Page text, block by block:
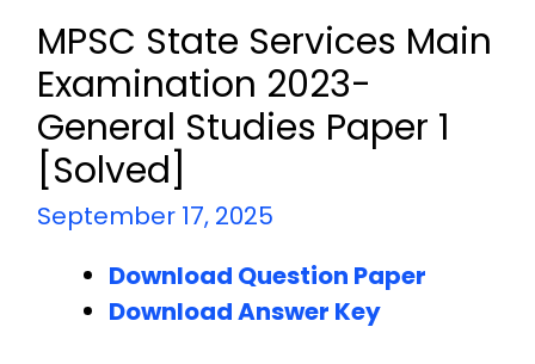
MPSC State Services Main
Examination 2023-
General Studies Paper 1
[Solved]
September 17, 2025
Download Question Paper
Download Answer Key